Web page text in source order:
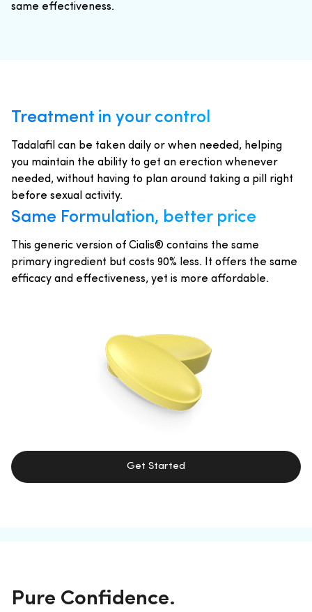
same effectiveness.
Treatment in your control
Tadalafil can be taken daily or when needed, helping
you maintain the ability to get an erection whenever
needed, without having to plan around taking a pill right
before sexual activity.
Same Formulation, better price
This generic version of Cialis® contains the same
primary ingredient but costs 90% less. It offers the same
efficacy and effectiveness, yet is more affordable.
Get Started
Pure Confidence.